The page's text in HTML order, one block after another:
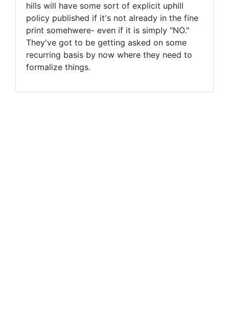
hills will have some sort of explicit uphill
policy published if it's not already in the fine
print somehwere- even if it is simply "NO."
They've got to be getting asked on some
recurring basis by now where they need to
formalize things.